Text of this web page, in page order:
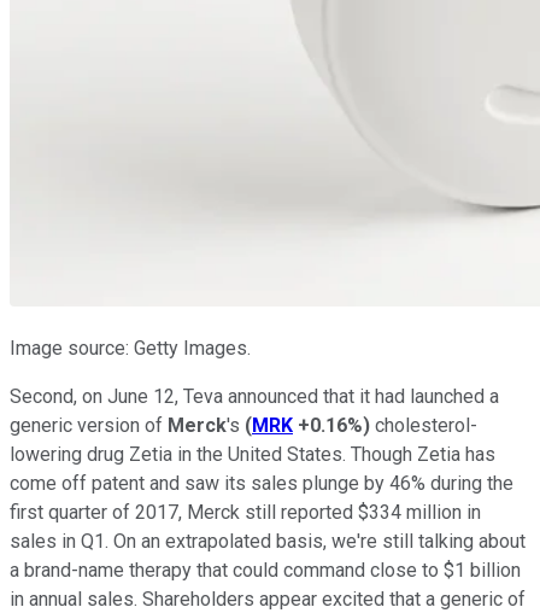
Image source: Getty Images.
Second, on June 12, Teva announced that it had launched a
generic version of Merck's (MRK +0.16%) cholesterol-
lowering drug Zetia in the United States. Though Zetia has
come off patent and saw its sales plunge by 46% during the
first quarter of 2017, Merck still reported $334 million in
sales in Q1. On an extrapolated basis, we're still talking about
a brand-name therapy that could command close to $1 billion
in annual sales. Shareholders appear excited that a generic of